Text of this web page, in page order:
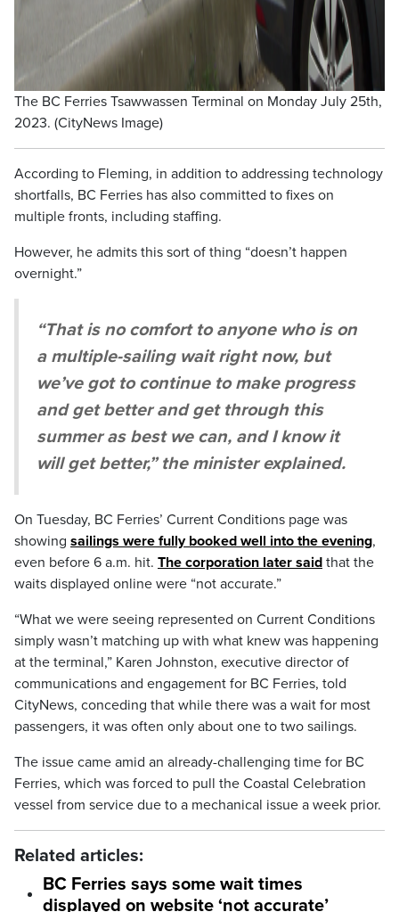
The BC Ferries Tsawwassen Terminal on Monday July 25th,
2023. (CityNews Image)
According to Fleming, in addition to addressing technology
shortfalls, BC Ferries has also committed to fixes on
multiple fronts, including staffing.
However, he admits this sort of thing “doesn’t happen
overnight.”
“That is no comfort to anyone who is on
a multiple-sailing wait right now, but
we’ve got to continue to make progress
and get better and get through this
summer as best we can, and I know it
will get better,” the minister explained.
On Tuesday, BC Ferries’ Current Conditions page was
showing sailings were fully booked well into the evening,
even before 6 a.m. hit. The corporation later said that the
waits displayed online were “not accurate.”
“What we were seeing represented on Current Conditions
simply wasn’t matching up with what knew was happening
at the terminal,” Karen Johnston, executive director of
communications and engagement for BC Ferries, told
CityNews, conceding that while there was a wait for most
passengers, it was often only about one to two sailings.
The issue came amid an already-challenging time for BC
Ferries, which was forced to pull the Coastal Celebration
vessel from service due to a mechanical issue a week prior.
Related articles:
BC Ferries says some wait times
displayed on website ‘not accurate’